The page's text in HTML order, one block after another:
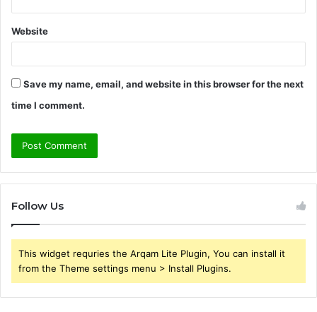
Website
Save my name, email, and website in this browser for the next
time I comment.
Follow Us
This widget requries the Arqam Lite Plugin, You can install it
from the Theme settings menu > Install Plugins.